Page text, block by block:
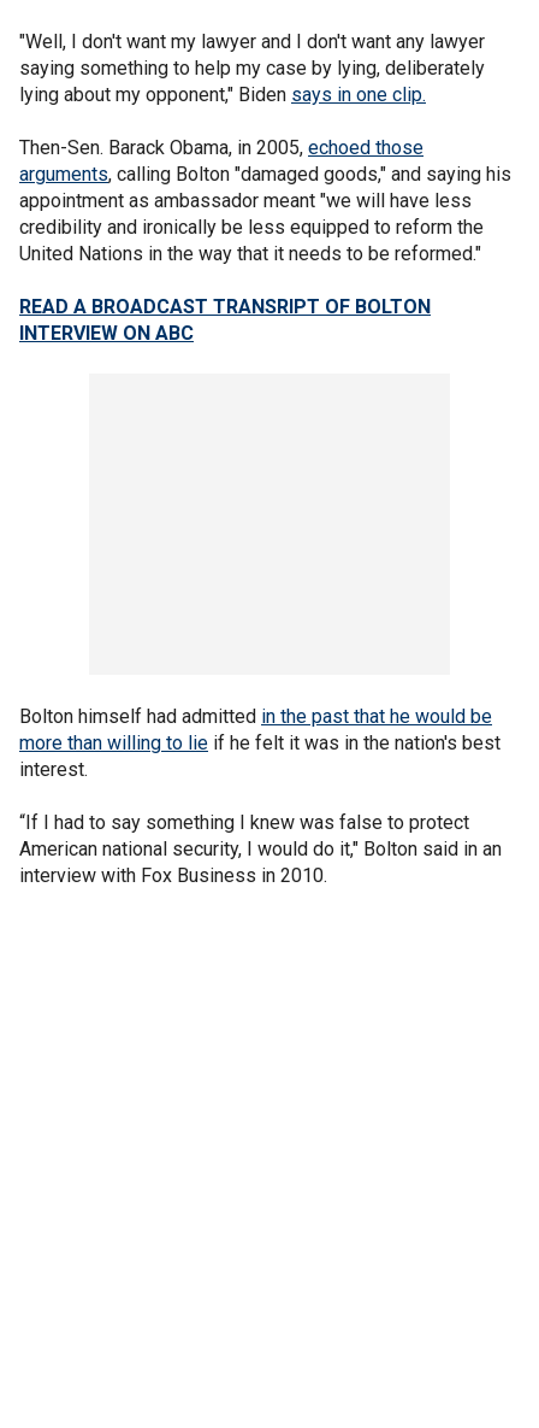
"Well, I don't want my lawyer and I don't want any lawyer
saying something to help my case by lying, deliberately
lying about my opponent," Biden says in one clip.
Then-Sen. Barack Obama, in 2005, echoed those
arguments, calling Bolton "damaged goods," and saying his
appointment as ambassador meant "we will have less
credibility and ironically be less equipped to reform the
United Nations in the way that it needs to be reformed."
READ A BROADCAST TRANSRIPT OF BOLTON
INTERVIEW ON ABC
Bolton himself had admitted in the past that he would be
more than willing to lie if he felt it was in the nation's best
interest.
“If I had to say something I knew was false to protect
American national security, I would do it," Bolton said in an
interview with Fox Business in 2010.